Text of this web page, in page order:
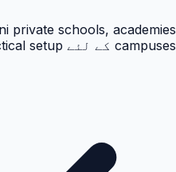
campuses کے لئے practical setup